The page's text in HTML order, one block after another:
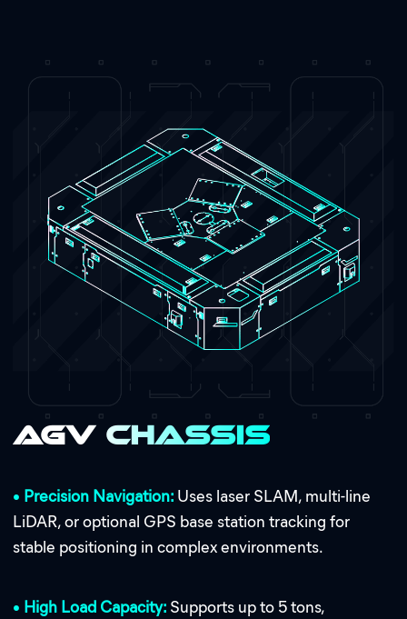
AGV Chassis
• Precision Navigation: Uses laser SLAM, multi-line
LiDAR, or optional GPS base station tracking for
stable positioning in complex environments.
• High Load Capacity: Supports up to 5 tons,